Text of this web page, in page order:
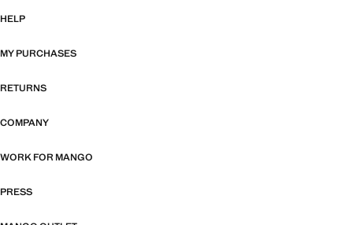
HELP
MY PURCHASES
RETURNS
COMPANY
WORK FOR MANGO
PRESS